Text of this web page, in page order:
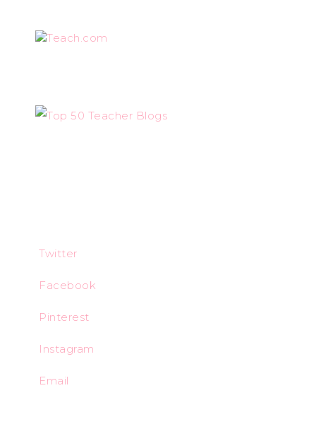
Teach.com
Twitter
Facebook
Pinterest
Instagram
Email